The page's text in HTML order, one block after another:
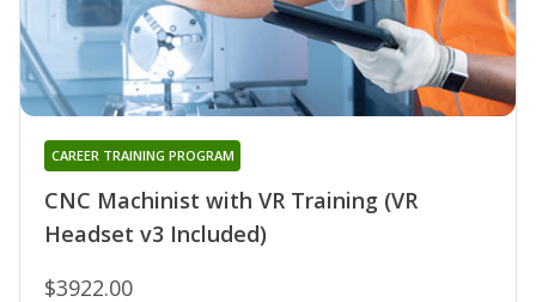
CNC Machinist with VR Training (VR
Headset v3 Included)
CAREER TRAINING PROGRAM
$3922.00